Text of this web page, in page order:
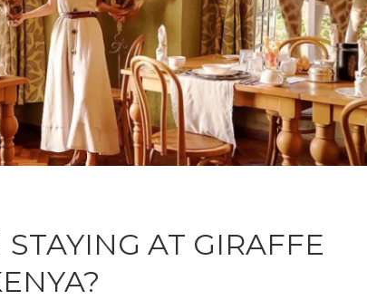
AT GIRAFFE